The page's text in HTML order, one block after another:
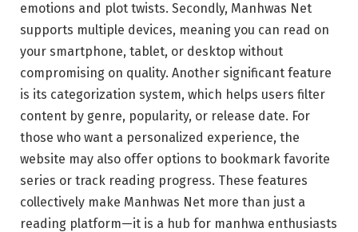
emotions and plot twists. Secondly, Manhwas Net
supports multiple devices, meaning you can read on
your smartphone, tablet, or desktop without
compromising on quality. Another significant feature
is its categorization system, which helps users filter
content by genre, popularity, or release date. For
those who want a personalized experience, the
website may also offer options to bookmark favorite
series or track reading progress. These features
collectively make Manhwas Net more than just a
reading platform—it is a hub for manhwa enthusiasts